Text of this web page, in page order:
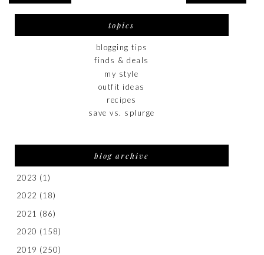
topics
blogging tips
finds & deals
my style
outfit ideas
recipes
save vs. splurge
blog archive
2023 (1)
2022 (18)
2021 (86)
2020 (158)
2019 (250)